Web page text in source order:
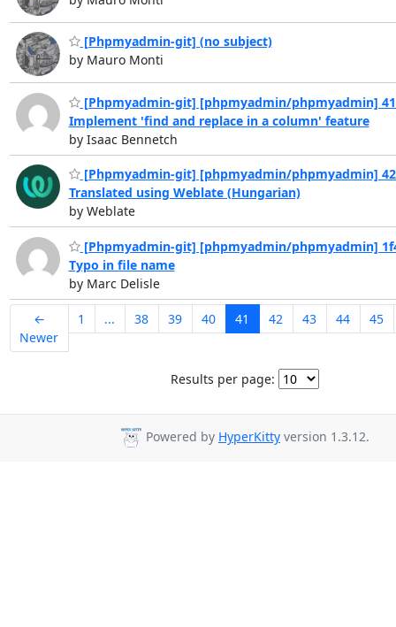
[Phpmyadmin-git] (no subject)
by Mauro Monti
[Phpmyadmin-git] [phpmyadmin/phpmyadmin]
Implement 'find and replace in a column' feature
by Isaac Bennetch
[Phpmyadmin-git] [phpmyadmin/phpmyadmin]
Translated using Weblate (Hungarian)
by Weblate
[Phpmyadmin-git] [phpmyadmin/phpmyadmin]
Typo in file name
by Marc Delisle
←
Newer
1 ... 38 39 40 41 42 43 44 45
Results per page:
Powered by HyperKitty version 1.3.12.